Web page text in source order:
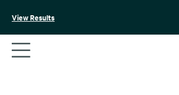
View Results